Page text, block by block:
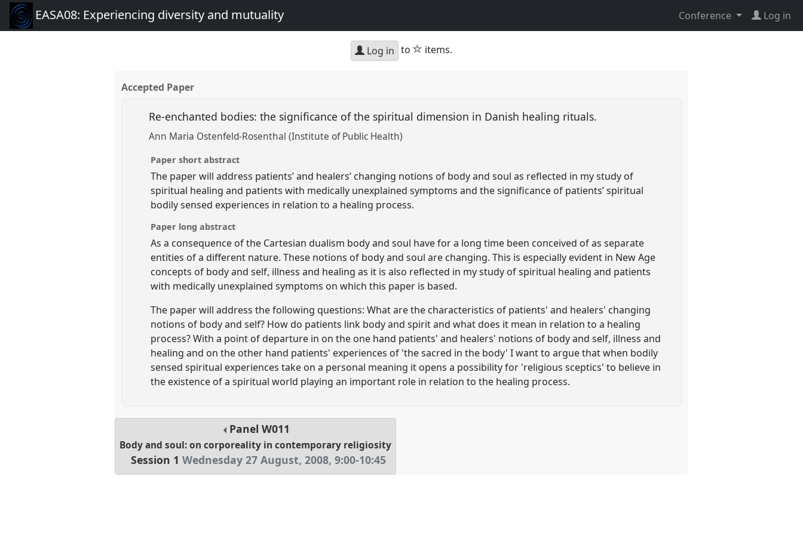
EASA08: Experiencing diversity and mutuality Conference Log in
Log in to star
items.
Accepted Paper
Re-enchanted bodies: the significance of the spiritual dimension in Danish healing rituals.
Ann Maria Ostenfeld-Rosenthal (Institute of Public Health)
Paper short abstract
The paper will address patients’ and healers’ changing notions of body and soul as reflected in my study of
spiritual healing and patients with medically unexplained symptoms and the significance of patients’ spiritual
bodily sensed experiences in relation to a healing process.
Paper long abstract
As a consequence of the Cartesian dualism body and soul have for a long time been conceived of as separate
entities of a different nature. These notions of body and soul are changing. This is especially evident in New Age
concepts of body and self, illness and healing as it is also reflected in my study of spiritual healing and patients
with medically unexplained symptoms on which this paper is based.
The paper will address the following questions: What are the characteristics of patients' and healers' changing
notions of body and self? How do patients link body and spirit and what does it mean in relation to a healing
process? With a point of departure in on the one hand patients' and healers' notions of body and self, illness and
healing and on the other hand patients' experiences of 'the sacred in the body' I want to argue that when bodily
sensed spiritual experiences take on a personal meaning it opens a possibility for 'religious sceptics' to believe in
the existence of a spiritual world playing an important role in relation to the healing process.
Panel W011
Body and soul: on corporeality in contemporary religiosity
Session 1 Wednesday 27 August, 2008,9:00-10:45